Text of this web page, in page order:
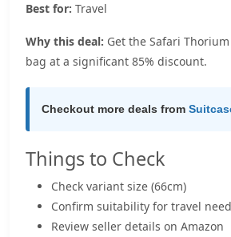
Best for: Travel
Why this deal: Get the Safari
bag at a significant 85% discount.
Checkout more deals from
Things to Check
Check variant size (66cm)
Confirm suitability for travel
Review seller details on Amazon